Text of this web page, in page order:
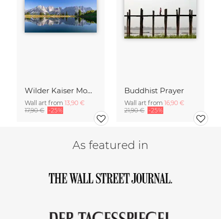
Wilder Kaiser Mountain Group Tyrol Austria
Wall art from 13,90 €
17,90 € -25%
Buddhist Prayer
Wall art from 16,90 €
21,90 € -25%
As featured in